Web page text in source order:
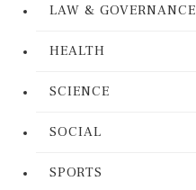
LAW & GOVERNANCE
HEALTH
SCIENCE
SOCIAL
SPORTS